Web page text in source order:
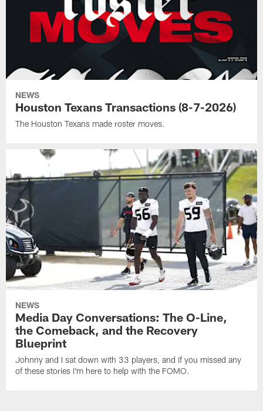
NEWS
Houston Texans Transactions (8-7-2026)
The Houston Texans made roster moves.
NEWS
Media Day Conversations: The O-Line,
the Comeback, and the Recovery
Blueprint
Johnny and I sat down with 33 players, and if you missed any
of these stories I'm here to help with the FOMO.